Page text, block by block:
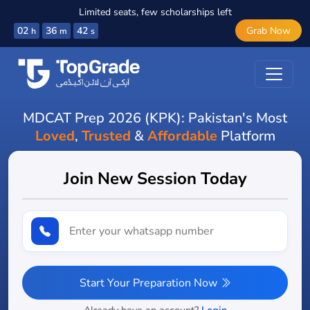
Limited seats, few scholarships left
02 h 36 m 40 s Grab Now
MDCAT Prep 2026 (KPK): Pakistan's Most
Loved, Trusted &Affordable Platform
Join New Session Today
Start Your Preparation Now